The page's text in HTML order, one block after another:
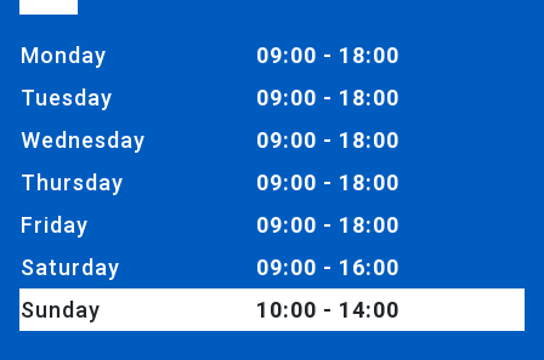
Monday
09:00 - 18:00
Tuesday
09:00 - 18:00
Wednesday
09:00 - 18:00
Thursday
09:00 - 18:00
Friday
09:00 - 18:00
Saturday
09:00 - 16:00
Sunday
10:00 - 14:00